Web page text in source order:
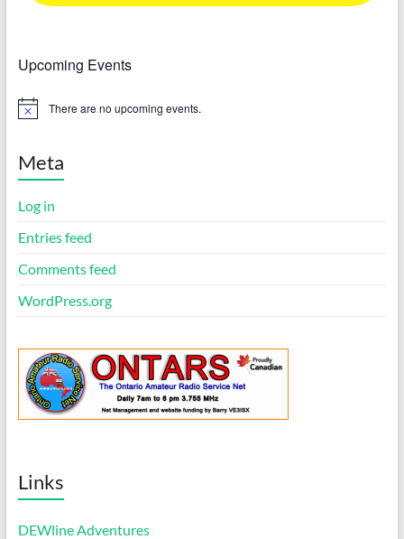
Upcoming Events
N
c
e
There are no upcoming events.
Meta
Log in
Entries feed
Comments feed
WordPress.org
Links
DEWline Adventures